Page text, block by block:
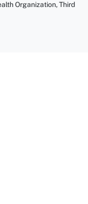
Organization, Third